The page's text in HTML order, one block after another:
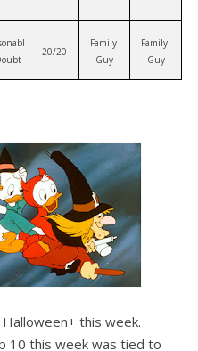
20/20
Family
Guy
Family
Guy
this week.
10 this week was tied to